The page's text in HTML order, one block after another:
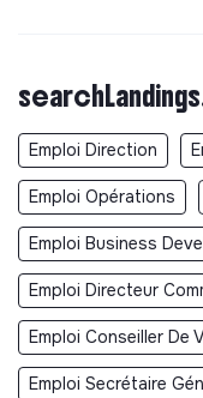
Emploi Direction
Emploi Opérations
Emploi Business
Emploi Directeur
Emploi Conseiller De
Emploi Secrétaire